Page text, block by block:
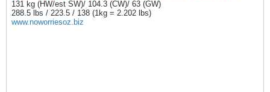
131 kg (HW/est SW)/ 104.3 (CW)/ 63 (GW)
288.5 lbs / 223.5 / 138 (1kg = 2.202 lbs)
www.noworriesoz.biz